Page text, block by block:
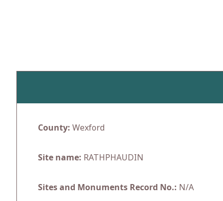
County: Wexford
Site name: RATHPHAUDIN
Sites and Monuments Record No.: N/A